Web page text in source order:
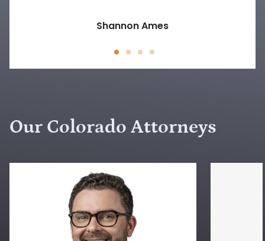
Shannon Ames
Our Colorado Attorneys